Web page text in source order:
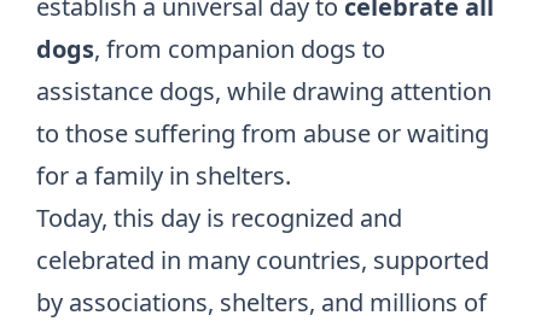
establish a universal day to celebrate all
dogs, from companion dogs to
assistance dogs, while drawing attention
to those suffering from abuse or waiting
for a family in shelters.
Today, this day is recognized and
celebrated in many countries, supported
by associations, shelters, and millions of